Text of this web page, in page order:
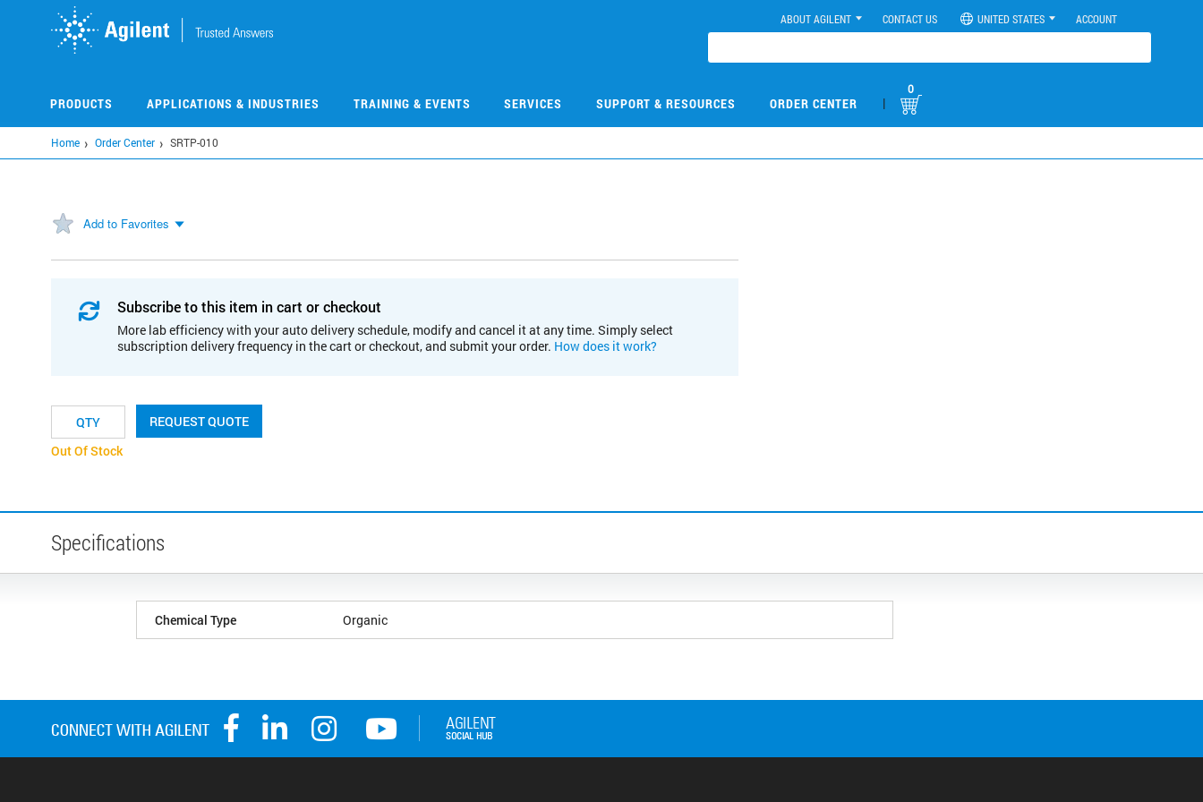
ABOUT AGILENT CONTACT US UNITED STATES ACCOUNT
PRODUCTS APPLICATIONS & INDUSTRIES TRAINING & EVENTS SERVICES SUPPORT & RESOURCES ORDER CENTER |
0
Home Order Center SRTP-010
Add to Favorites
Subscribe to this item in cart or checkout
More lab efficiency with your auto delivery schedule, modify and cancel it at any time. Simply select
subscription delivery frequency in the cart or checkout, and submit your order. How does it work?
REQUEST QUOTE
Out Of Stock
Specifications
Chemical Type Organic